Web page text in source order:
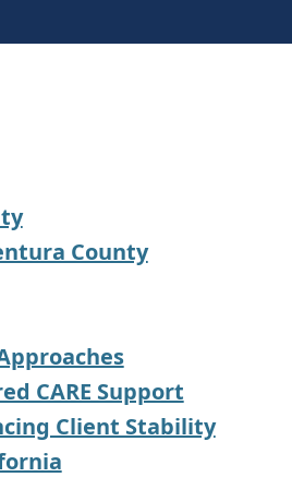
County
CARE Support
Client Stability